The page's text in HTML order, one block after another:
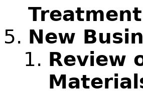
New
Review